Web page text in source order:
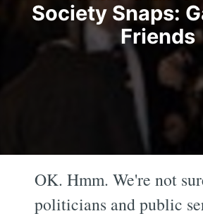
Society Snaps:
Friends
OK. Hmm. We're not
politicians and public